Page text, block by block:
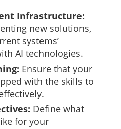
Infrastructure:
new solutions,
systems’
AI technologies.
Ensure that your
with the skills to
Define what
for your